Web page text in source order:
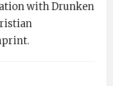
with Drunken